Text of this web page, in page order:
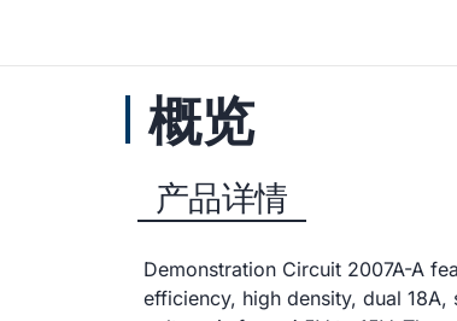
概览
产品详情
Demonstration Circuit 2007A-A
efficiency, high density, dual